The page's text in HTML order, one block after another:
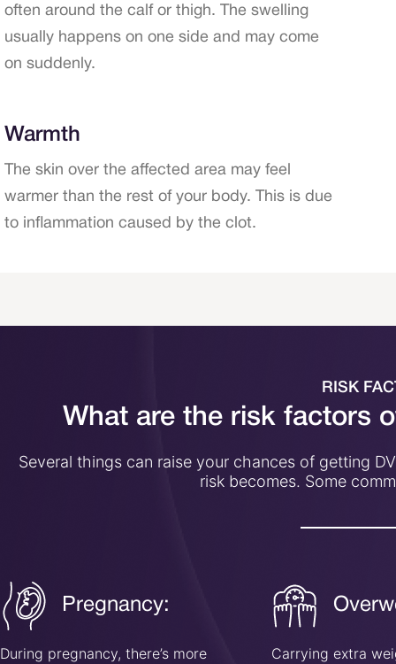
often around the calf or thigh. The swelling
usually happens on one side and may come
on suddenly.
Warmth
The skin over the affected area may feel
warmer than the rest of your body. This is due
to inflammation caused by the clot.
RISK
What are the risk factors
Several things can raise your chances of getting
risk becomes. Some
Pregnancy:
During pregnancy, there’s more
Carrying extra